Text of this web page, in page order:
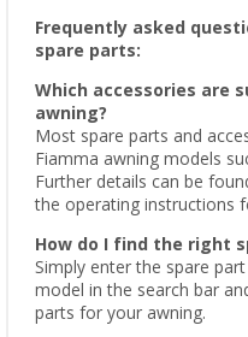
Frequently asked
spare parts:
Which accessories are
awning?
Most spare parts and
Fiamma awning models
Further details can be
the operating instructions
How do I find the right
Simply enter the spare
model in the search bar
parts for your awning.